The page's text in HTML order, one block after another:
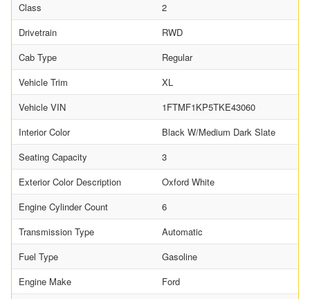
Class
2
Drivetrain
RWD
Cab Type
Regular
Vehicle Trim
XL
Vehicle VIN
1FTMF1KP5TKE43060
Interior Color
Black W/Medium Dark Slate
Seating Capacity
3
Exterior Color Description
Oxford White
Engine Cylinder Count
6
Transmission Type
Automatic
Fuel Type
Gasoline
Engine Make
Ford